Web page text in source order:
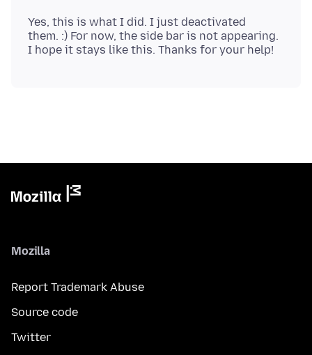
Yes, this is what I did. I just deactivated
them. :) For now, the side bar is not appearing.
Mozilla
Report Trademark Abuse
Source code
Twitter